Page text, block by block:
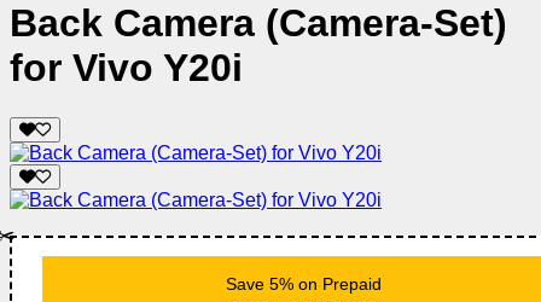
Back Camera (Camera-Set)
for Vivo Y20i
Save 5% on Prepaid